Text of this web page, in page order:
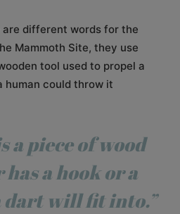
different words for the
Mammoth Site, they use
tool used to propel a
human could throw it
a piece of wood
a hook or a
dart will fit into.”